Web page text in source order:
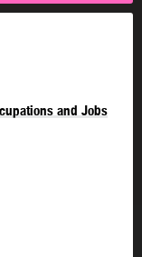
and Jobs